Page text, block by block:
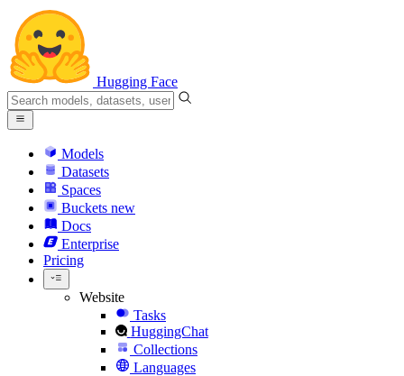
Hugging Face
Models
Datasets
Spaces
Buckets new
Docs
Enterprise
Pricing
Website
Tasks
HuggingChat
Collections
Languages